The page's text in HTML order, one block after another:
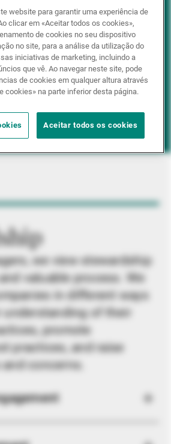
we view stewardship
valuable process. We
in different ways
understanding of their
promote
practices, and raise
concerns.
website para garantir uma experiência de
clicar em «Aceitar todos os cookies»,
de cookies no seu dispositivo
no site, para a análise da utilização do
iniciativas de marketing, incluindo a
que vê. Ao navegar neste site, pode
de cookies em qualquer altura através
cookies» na parte inferior desta página.
Aceitar todos os cookies